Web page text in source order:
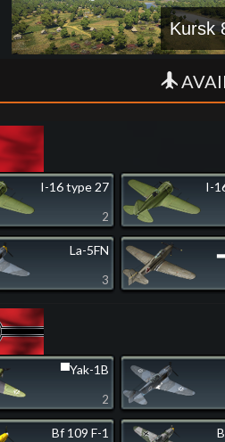
Kursk
I-16 type 27
2
I-
La-5FN
3
▀Yak-1B
2
Bf 109 F-1